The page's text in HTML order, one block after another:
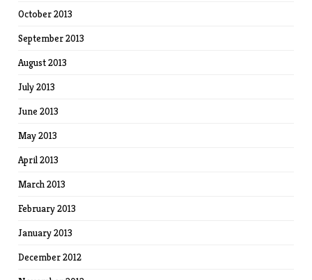
October 2013
September 2013
August 2013
July 2013
June 2013
May 2013
April 2013
March 2013
February 2013
January 2013
December 2012